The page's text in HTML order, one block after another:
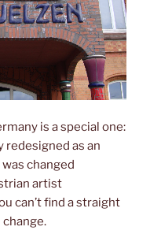
is a special one:
redesigned as an
changed
artist
can’t find a straight